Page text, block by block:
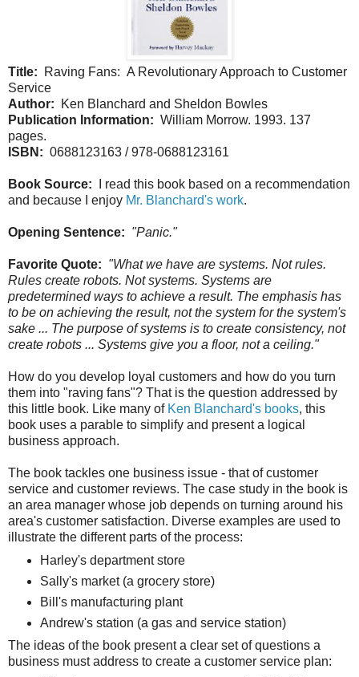
Title: Raving Fans: A Revolutionary Approach to Customer
Service
Author: Ken Blanchard and Sheldon Bowles
Publication Information: William Morrow. 1993. 137
pages.
ISBN: 0688123163 / 978-0688123161
Book Source: I read this book based on a recommendation
and because I enjoy Mr. Blanchard's work.
Opening Sentence: "Panic."
Favorite Quote: "What we have are systems. Not rules.
Rules create robots. Not systems. Systems are
predetermined ways to achieve a result. The emphasis has
to be on achieving the result, not the system for the system's
sake ... The purpose of systems is to create consistency, not
create robots ... Systems give you a floor, not a ceiling."
How do you develop loyal customers and how do you turn
them into "raving fans"? That is the question addressed by
this little book. Like many of Ken Blanchard's books, this
book uses a parable to simplify and present a logical
business approach.
The book tackles one business issue - that of customer
service and customer reviews. The case study in the book is
an area manager whose job depends on turning around his
area's customer satisfaction. Diverse examples are used to
illustrate the different parts of the process:
Harley's department store
Sally's market (a grocery store)
Bill's manufacturing plant
Andrew's station (a gas and service station)
The ideas of the book present a clear set of questions a
business must address to create a customer service plan: